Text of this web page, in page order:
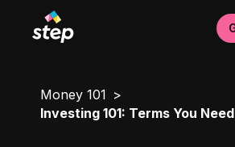
Money 101
Investing 101: Terms You